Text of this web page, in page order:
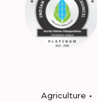
Agriculture